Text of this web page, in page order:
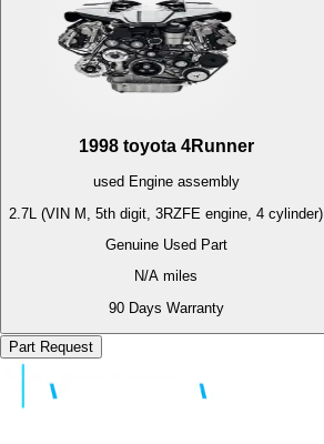
1998 toyota 4Runner
used Engineassembly
2.7L (VIN M, 5th digit, 3RZFE engine, 4 cylinder)
Genuine Used Part
N/A miles
90 Days Warranty
Part Request